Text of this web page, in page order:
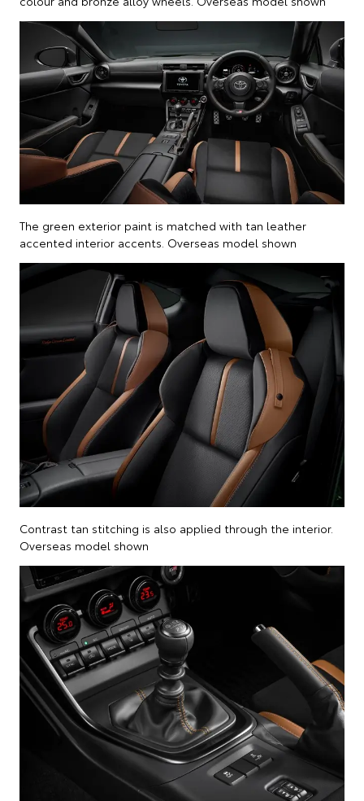
The green exterior paint is matched with tan leather
accented interior accents. Overseas model shown
Contrast tan stitching is also applied through the interior.
Overseas model shown